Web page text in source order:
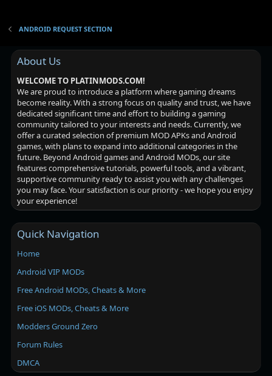
ANDROID REQUEST SECTION
About Us
WELCOME TO PLATINMODS.COM!
We are proud to introduce a platform where gaming dreams
become reality. With a strong focus on quality and trust, we have
dedicated significant time and effort to building a gaming
community tailored to your interests and needs. Currently, we
offer a curated selection of premium MOD APKs and Android
games, with plans to expand into additional categories in the
future. Beyond Android games and Android MODs, our site
features comprehensive tutorials, powerful tools, and a vibrant,
supportive community ready to assist you with any challenges
you may face. Your satisfaction is our priority - we hope you enjoy
your experience!
Quick Navigation
Home
Android VIP MODs
Free Android MODs, Cheats & More
Free iOS MODs, Cheats & More
Modders Ground Zero
Forum Rules
DMCA